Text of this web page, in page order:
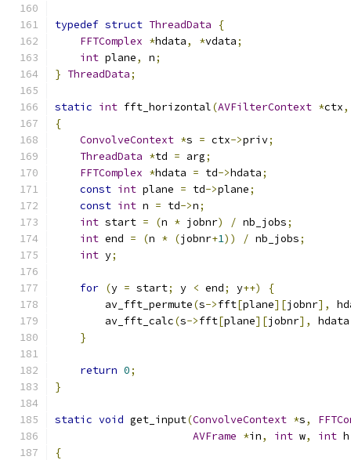
typedef struct ThreadData
{
FFTComplex *hdata, *vdata;
int plane, n;
} ThreadData;
static int fft_horizontal(AVFilterContext *ctx,
{
ConvolveContext *s = ctx->priv;
ThreadData *td = arg;
FFTComplex *hdata = td->hdata;
const int plane = td->plane;
const int n = td->n;
int start = (n * jobnr) / nb_jobs;
int end = (n * (jobnr+1)) / nb_jobs;
int y;
for (y = start; y < end; y++)
{
        av_fft_permute
(s->fft[plane][jobnr],
        av_fft_calc
(s->fft[plane][jobnr],
}
return 0;
}
static void get_input(ConvolveContext *s,
AVFrame *in, int w, int h
{